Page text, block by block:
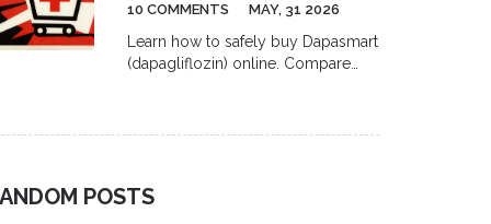
10 COMMENTS MAY, 31 2026
Learn how to safely buy Dapasmart
(dapagliflozin) online. Compare
POSTS